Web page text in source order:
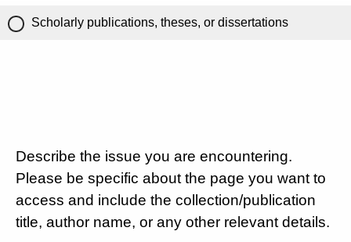
Scholarly publications, theses, or dissertations
Describe the issue you are encountering.
Please be specific about the page you want to
access and include the collection/publication
title, author name, or any other relevant details.